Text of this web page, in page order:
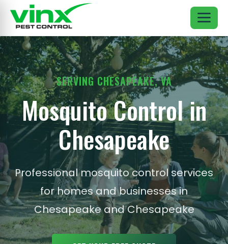
SERVING CHESAPEAKE, VA
Mosquito Control in
Chesapeake
Professional mosquito control services
for homes and businesses in
Chesapeake and Chesapeake